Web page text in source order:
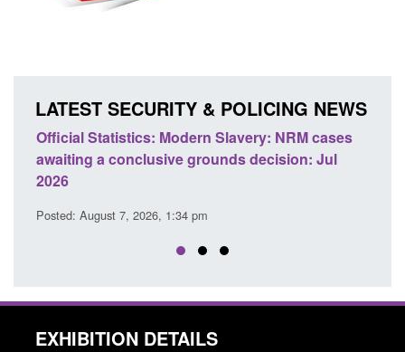
LATEST SECURITY & POLICING NEWS
Official Statistics: Modern Slavery: NRM cases
awaiting a conclusive grounds decision: Jul
2026
Posted: August 7, 2026, 1:34 pm
EXHIBITION DETAILS